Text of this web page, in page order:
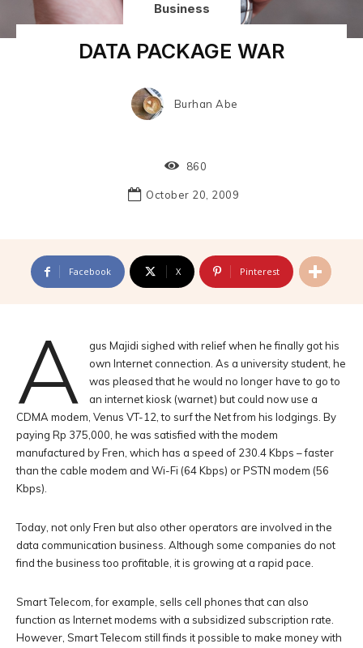
Business
DATA PACKAGE WAR
Burhan Abe
860
October 20, 2009
Facebook X Pinterest
A
gus Majidi sighed with relief when he finally got his
own Internet connection. As a university student, he
was pleased that he would no longer have to go to
an internet kiosk (warnet) but could now use a
CDMA modem, Venus VT-12, to surf the Net from his lodgings. By
paying Rp 375,000, he was satisfied with the modem
manufactured by Fren, which has a speed of 230.4 Kbps – faster
than the cable modem and Wi-Fi (64 Kbps) or PSTN modem (56
Kbps).
Today, not only Fren but also other operators are involved in the
data communication business. Although some companies do not
find the business too profitable, it is growing at a rapid pace.
Smart Telecom, for example, sells cell phones that can also
function as Internet modems with a subsidized subscription rate.
However, Smart Telecom still finds it possible to make money with